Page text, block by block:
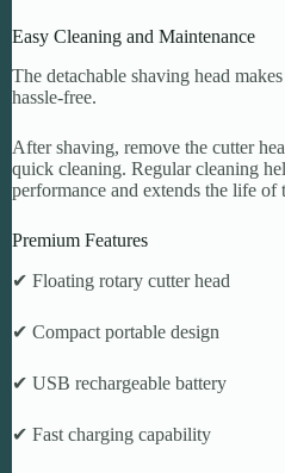
Easy Cleaning and Maintenance
The detachable shaving head
hassle-free.
After shaving, remove the cutter
quick cleaning. Regular cleaning
performance and extends the life of
Premium Features
✔ Floating rotary cutter head
✔ Compact portable design
✔ USB rechargeable battery
✔ Fast charging capability